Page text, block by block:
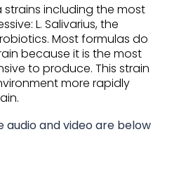
including the most
L. Salivarius, the
Most formulas do
because it is the most
to produce. This strain
more rapidly
audio and video are below